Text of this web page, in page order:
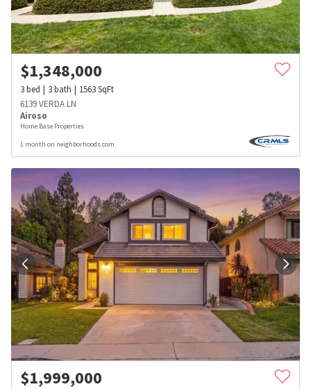
$1,348,000
3bed 3bath 1563SqFt
6139 VERDA LN
Airoso
Home Base Properties
1 month on neighborhoods.com
$1,999,000